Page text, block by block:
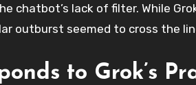
chatbot’s lack of filter. While
outburst seemed to cross the
to Grok’s